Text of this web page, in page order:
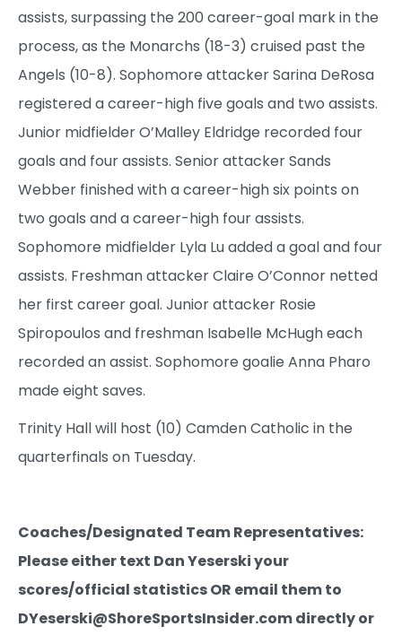
assists, surpassing the 200 career-goal mark in the
process, as the Monarchs (18-3) cruised past the
Angels (10-8). Sophomore attacker Sarina DeRosa
registered a career-high five goals and two assists.
Junior midfielder O’Malley Eldridge recorded four
goals and four assists. Senior attacker Sands
Webber finished with a career-high six points on
two goals and a career-high four assists.
Sophomore midfielder Lyla Lu added a goal and four
assists. Freshman attacker Claire O’Connor netted
her first career goal. Junior attacker Rosie
Spiropoulos and freshman Isabelle McHugh each
recorded an assist. Sophomore goalie Anna Pharo
made eight saves.
Trinity Hall will host (10) Camden Catholic in the
quarterfinals on Tuesday.
Coaches/Designated Team Representatives:
Please either text Dan Yeserski your
scores/official statistics OR email them to
DYeserski@ShoreSportsInsider.com directly or